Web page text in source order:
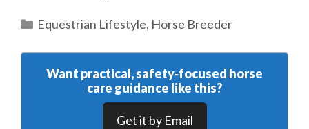
Categories
Equestrian Lifestyle, Horse Breeder
Want practical, safety‑focused horse
care guidance like this?
Get it by Email